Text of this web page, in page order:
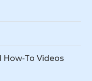
How-To Videos